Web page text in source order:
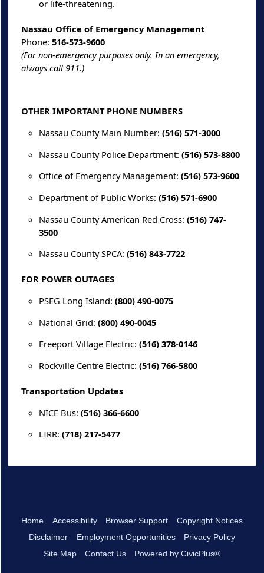
or life-threatening.
Nassau Office of Emergency Management
Phone: 516-573-9600
(For non-emergency purposes only. In an emergency,
always call 911.)
OTHER IMPORTANT PHONE NUMBERS
Nassau County Main Number: (516) 571-3000
Nassau County Police Department: (516) 573-8800
Office of Emergency Management: (516) 573-9600
Department of Public Works: (516) 571-6900
Nassau County American Red Cross: (516) 747-
3500
Nassau County SPCA: (516) 843-7722
FOR POWER OUTAGES
PSEG Long Island: (800) 490-0075
National Grid: (800) 490-0045
Freeport Village Electric: (516) 378-0146
Rockville Centre Electric: (516) 766-5800
Transportation Updates
NICE Bus: (516) 366-6600
LIRR: (718) 217-5477
Home Accessibility Browser Support
Copyright Notices
Disclaimer
Employment Opportunities
Privacy Policy
Site Map
Contact Us Powered by CivicPlus®